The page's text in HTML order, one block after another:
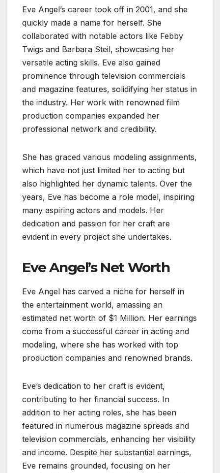
Eve Angel’s career took off in 2001, and she
quickly made a name for herself. She
collaborated with notable actors like Febby
Twigs and Barbara Steil, showcasing her
versatile acting skills. Eve also gained
prominence through television commercials
and magazine features, solidifying her status in
the industry. Her work with renowned film
production companies expanded her
professional network and credibility.
She has graced various modeling assignments,
which have not just limited her to acting but
also highlighted her dynamic talents. Over the
years, Eve has become a role model, inspiring
many aspiring actors and models. Her
dedication and passion for her craft are
evident in every project she undertakes.
Eve Angel’s Net Worth
Eve Angel has carved a niche for herself in
the entertainment world, amassing an
estimated net worth of $1 Million. Her earnings
come from a successful career in acting and
modeling, where she has worked with top
production companies and renowned brands.
Eve’s dedication to her craft is evident,
contributing to her financial success. In
addition to her acting roles, she has been
featured in numerous magazine spreads and
television commercials, enhancing her visibility
and income. Despite her substantial earnings,
Eve remains grounded, focusing on her